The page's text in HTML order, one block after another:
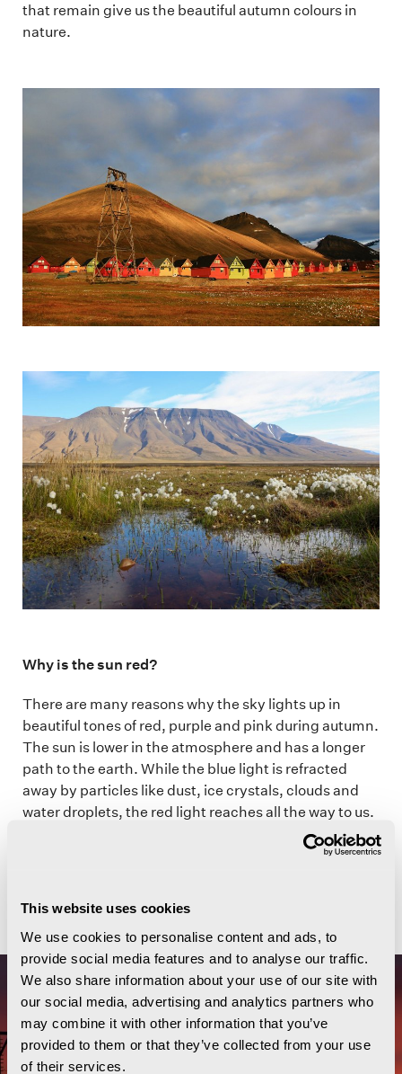
This website uses cookies
We use cookies to personalise content and ads, to
provide social media features and to analyse our traffic.
We also share information about your use of our site with
our social media, advertising and analytics partners who
may combine it with other information that you’ve
provided to them or that they’ve collected from your use
of their services.
that remain give us the beautiful autumn colours in
nature.
Why is the sun red?
There are many reasons why the sky lights up in
beautiful tones of red, purple and pink during autumn.
The sun is lower in the atmosphere and has a longer
path to the earth. While the blue light is refracted
away by particles like dust, ice crystals, clouds and
water droplets, the red light reaches all the way to us.
The density and altitude of the particles in the
atmosphere determine how we experience the light